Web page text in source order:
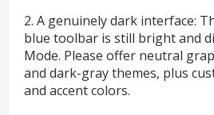
2. A genuinely dark interface:
blue toolbar is still bright and
Mode. Please offer neutral
and dark-gray themes, plus
and accent colors.